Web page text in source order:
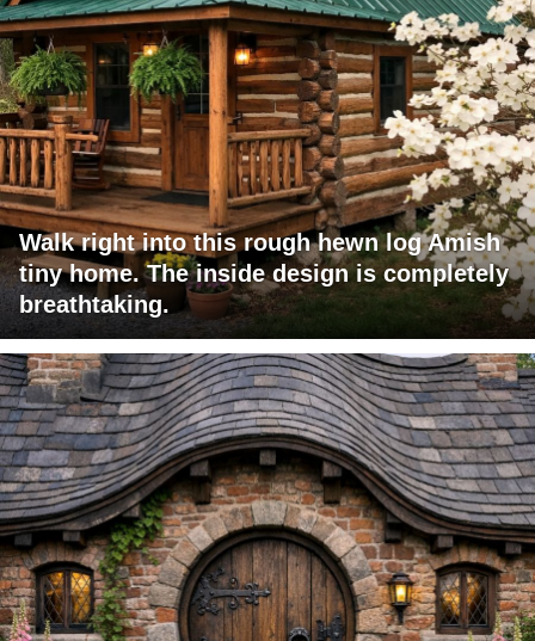
Walk right into this rough hewn log Amish
tiny home. The inside design is completely
breathtaking.